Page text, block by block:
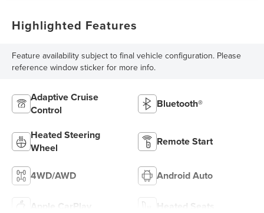
Highlighted Features
Feature availability subject to final vehicle configuration. Please
reference window sticker for more info.
Adaptive Cruise
Control
Bluetooth®
Heated Steering
Wheel
Remote Start
4WD/AWD Android Auto
Apple CarPlay Heated Seats